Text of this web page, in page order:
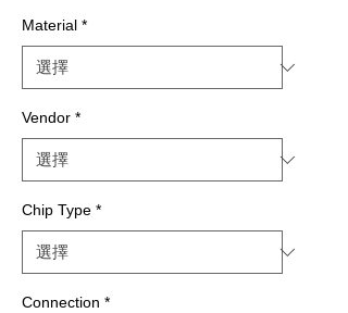
Material *
Vendor *
Chip Type *
Connection *